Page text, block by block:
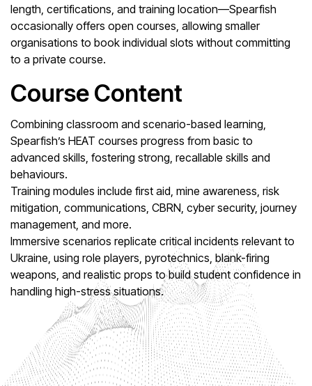
length, certifications, and training location—Spearfish
occasionally offers open courses, allowing smaller
organisations to book individual slots without committing
to a private course.
Course Content
Combining classroom and scenario-based learning,
Spearfish’s HEAT courses progress from basic to
advanced skills, fostering strong, recallable skills and
behaviours.
Training modules include first aid, mine awareness, risk
mitigation, communications, CBRN, cyber security, journey
management, and more.
Immersive scenarios replicate critical incidents relevant to
Ukraine, using role players, pyrotechnics, blank-firing
weapons, and realistic props to build student confidence in
handling high-stress situations.